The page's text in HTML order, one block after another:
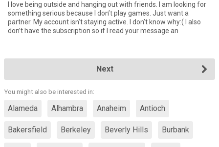
I love being outside and hanging out with friends. I am looking for
something serious because I don’t play games. Just want a
partner. My account isn’t staying active. I don’t know why:( I also
don’t have the subscription so if I read your message an
Next
You might also be interested in:
Alameda Alhambra Anaheim Antioch
Bakersfield Berkeley Beverly Hills Burbank